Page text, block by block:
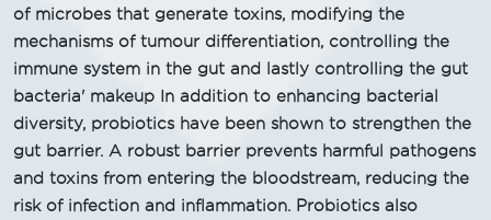
of microbes that generate toxins, modifying the
mechanisms of tumour differentiation, controlling the
immune system in the gut and lastly controlling the gut
bacteria' makeup In addition to enhancing bacterial
diversity, probiotics have been shown to strengthen the
gut barrier. A robust barrier prevents harmful pathogens
and toxins from entering the bloodstream, reducing the
risk of infection and inflammation. Probiotics also